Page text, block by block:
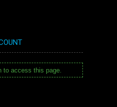
to access this page.